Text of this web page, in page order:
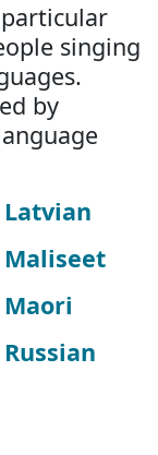
singing
by
Latvian
Maliseet
Maori
Russian